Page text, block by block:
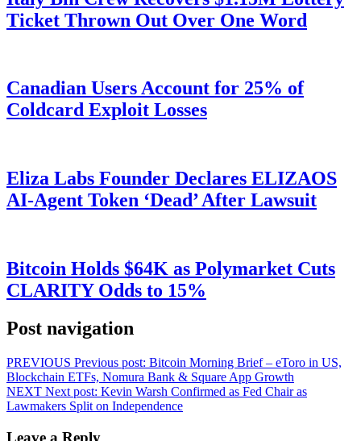
Ticket Thrown Out Over One Word
Canadian Users Account for 25% of
Coldcard Exploit Losses
Eliza Labs Founder Declares ELIZAOS
AI-Agent Token ‘Dead’ After Lawsuit
Bitcoin Holds $64K as Polymarket Cuts
CLARITY Odds to 15%
Post navigation
PREVIOUS Previous post: Bitcoin Morning Brief – eToro in US,
Blockchain ETFs, Nomura Bank & Square App Growth
NEXT Next post: Kevin Warsh Confirmed as Fed Chair as
Lawmakers Split on Independence
Leave a Reply